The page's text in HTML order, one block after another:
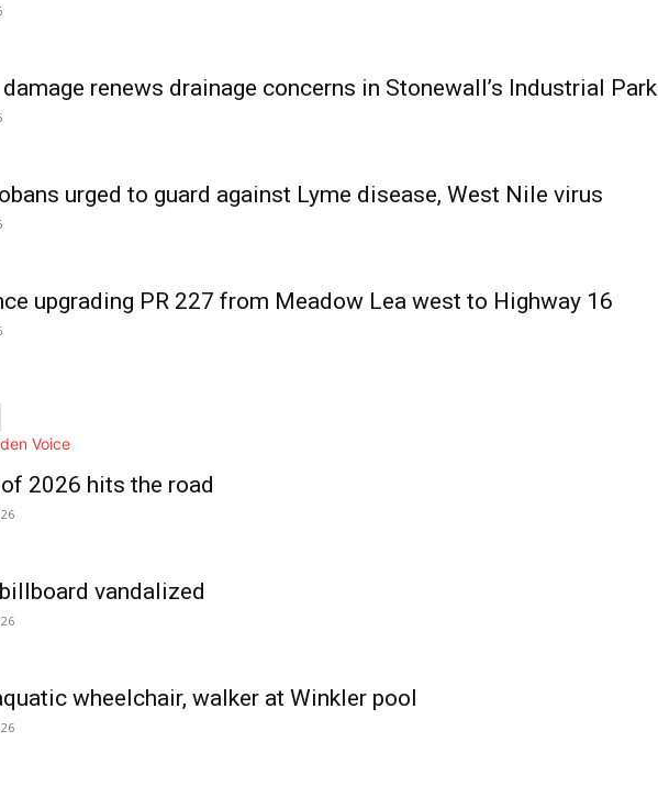
renews drainage concerns in Stonewall’s Industrial Park
urged to guard against Lyme disease, West Nile virus
upgrading PR 227 from Meadow Lea west to Highway 16
Voice
2026 hits the road
vandalized
wheelchair, walker at Winkler pool